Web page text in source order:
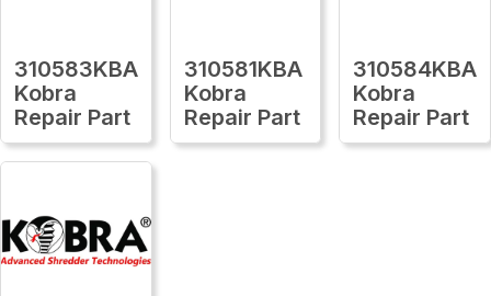
310583KBA
Kobra
Repair Part
310581KBA
Kobra
Repair Part
310584KBA
Kobra
Repair Part